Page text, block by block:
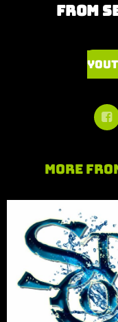
From
Watch Series
More